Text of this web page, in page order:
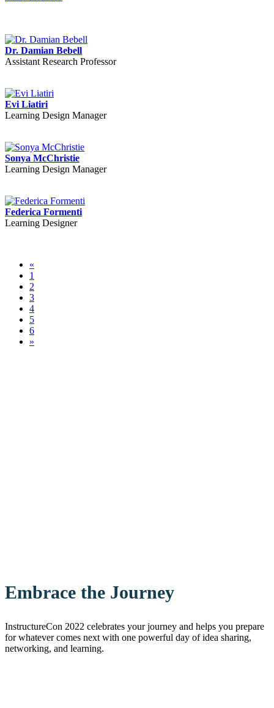
Dr. Damian Bebell
Assistant Research Professor
Evi Liatiri
Learning Design Manager
Sonya McChristie
Learning Design Manager
Federica Formenti
Learning Designer
«
1
2
3
4
5
6
»
Embrace the Journey
InstructureCon 2022 celebrates your journey and helps you prepare
for whatever comes next with one powerful day of idea sharing,
networking, and learning.